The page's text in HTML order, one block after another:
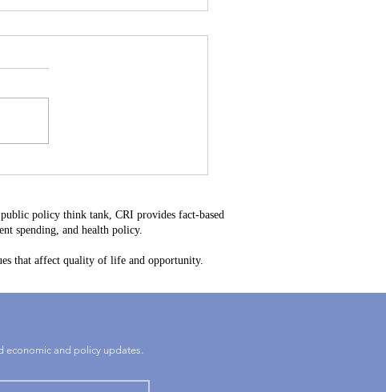
Heavy Water Could
Delaware’s Next Big
policy think tank, CRI provides fact-based
spending, and health policy.
that affect quality of life and opportunity.
economic and policy updates.